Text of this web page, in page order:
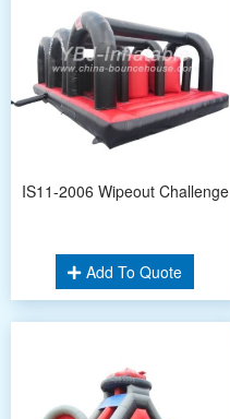
IS11-2006 Wipeout Challenge
Add To Quote